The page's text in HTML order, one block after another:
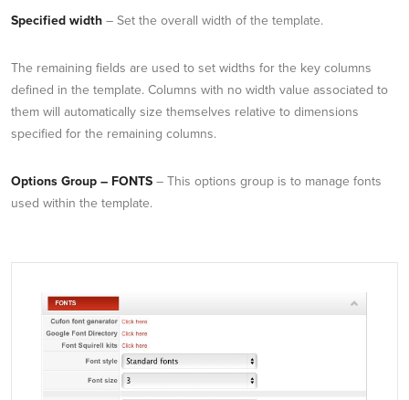
Specified width – Set the overall width of the template.
The remaining fields are used to set widths for the key columns
defined in the template. Columns with no width value associated to
them will automatically size themselves relative to dimensions
specified for the remaining columns.
Options Group – FONTS – This options group is to manage fonts
used within the template.